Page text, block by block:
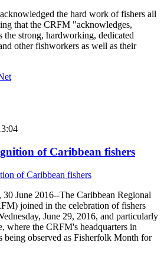
the hard work of fishers all
that the CRFM "acknowledges,
the strong, hardworking, dedicated
other fishworkers as well as their
of Caribbean fishers
June 2016--The Caribbean Regional
joined in the celebration of fishers
June 29, 2016, and particularly
where the CRFM's headquarters in
being observed as Fisherfolk Month for